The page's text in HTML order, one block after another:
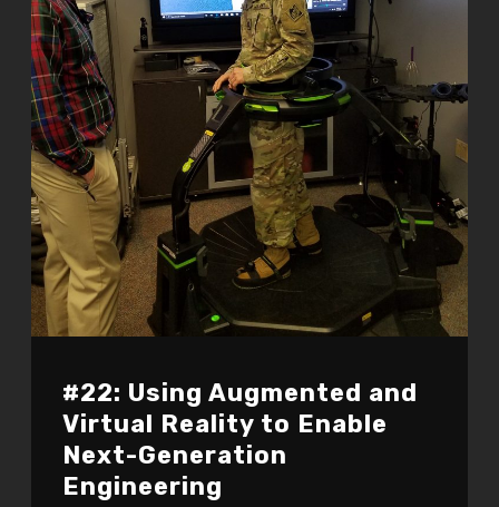
#22: Using Augmented and
Virtual Reality to Enable
Next-Generation
Engineering